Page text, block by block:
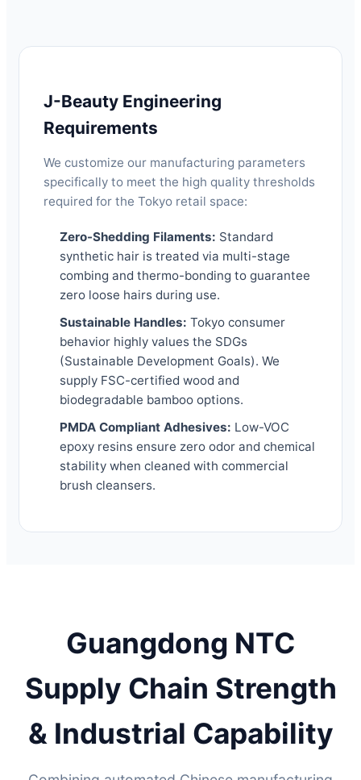
J-Beauty Engineering
Requirements
We customize our manufacturing parameters
specifically to meet the high quality thresholds
required for the Tokyo retail space:
Zero-Shedding Filaments: Standard
synthetic hair is treated via multi-stage
combing and thermo-bonding to guarantee
zero loose hairs during use.
Sustainable Handles: Tokyo consumer
behavior highly values the SDGs
(Sustainable Development Goals). We
supply FSC-certified wood and
biodegradable bamboo options.
PMDA Compliant Adhesives: Low-VOC
epoxy resins ensure zero odor and chemical
stability when cleaned with commercial
brush cleansers.
Guangdong NTC
Supply Chain Strength
& Industrial Capability